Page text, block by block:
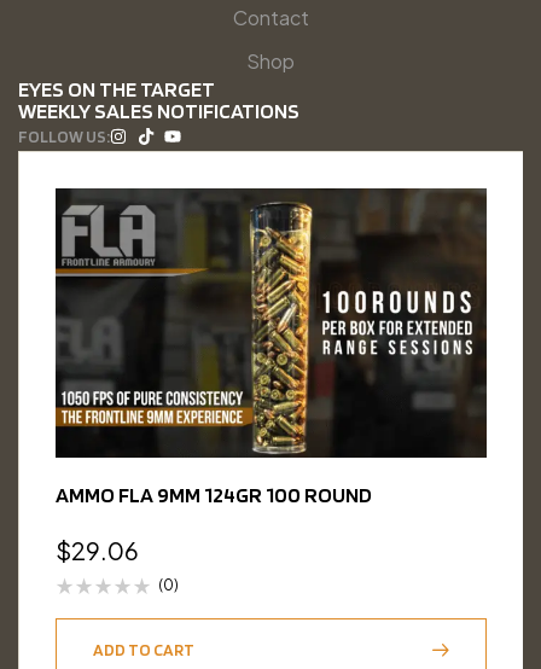
Contact
Shop
EYES ON THE TARGET
WEEKLY SALES NOTIFICATIONS
FOLLOW US:
AMMO FLA 9MM 124GR 100 ROUND
$29.06
(0)
ADD TO CART